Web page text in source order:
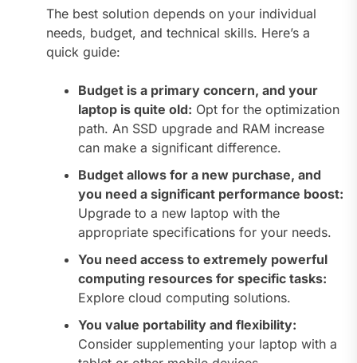
The best solution depends on your individual
needs, budget, and technical skills. Here’s a
quick guide:
Budget is a primary concern, and your
laptop is quite old: Opt for the optimization
path. An SSD upgrade and RAM increase
can make a significant difference.
Budget allows for a new purchase, and
you need a significant performance boost:
Upgrade to a new laptop with the
appropriate specifications for your needs.
You need access to extremely powerful
computing resources for specific tasks:
Explore cloud computing solutions.
You value portability and flexibility:
Consider supplementing your laptop with a